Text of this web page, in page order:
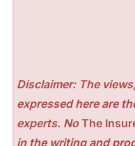
Disclaimer: The
expressed here are
experts. NoThe
in the writing and